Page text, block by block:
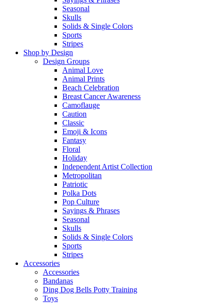
Seasonal
Skulls
Solids & Single Colors
Sports
Stripes
Shop by Design
Design Groups
Animal Love
Animal Prints
Beach Celebration
Breast Cancer Awareness
Camoflauge
Caution
Classic
Emoji & Icons
Fantasy
Floral
Holiday
Independent Artist Collection
Metropolitan
Patriotic
Polka Dots
Pop Culture
Sayings & Phrases
Seasonal
Skulls
Solids & Single Colors
Sports
Stripes
Accessories
Accessories
Bandanas
Ding Dog Bells Potty Training
Toys